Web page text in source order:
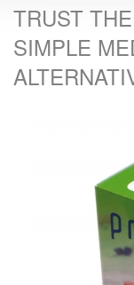
TRUST
SIMPLE